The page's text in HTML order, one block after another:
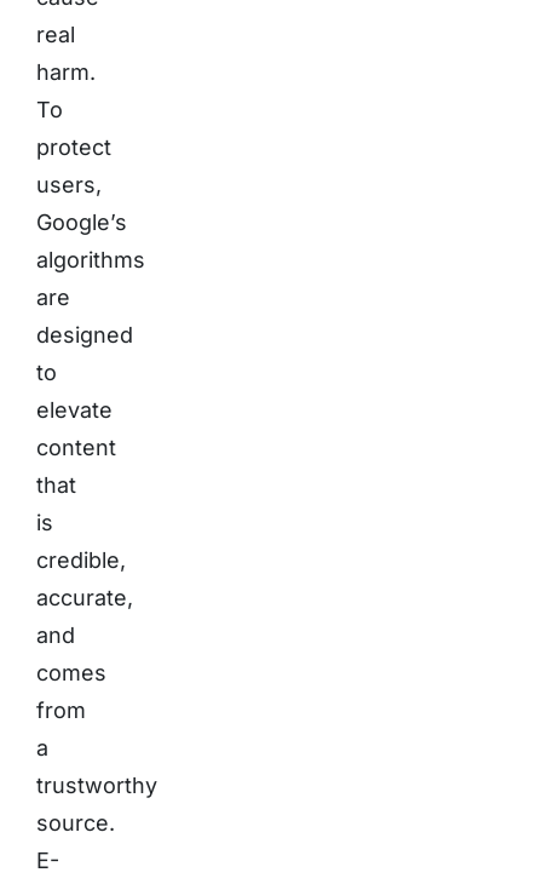
real
harm.
To
protect
users,
Google’s
algorithms
are
designed
to
elevate
content
that
is
credible,
accurate,
and
comes
from
a
trustworthy
source.
E-